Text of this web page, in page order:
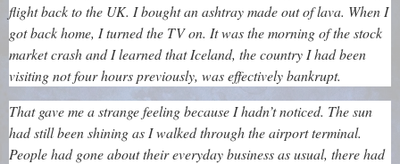
flight back to the UK. I bought an ashtray made out of lava. When I
got back home, I turned the TV on. It was the morning of the stock
market crash and I learned that Iceland, the country I had been
visiting not four hours previously, was effectively bankrupt.
That gave me a strange feeling because I hadn’t noticed. The sun
had still been shining as I walked through the airport terminal.
People had gone about their everyday business as usual, there had